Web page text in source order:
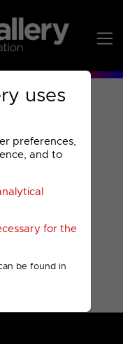
uses
preferences,
and to
for the
be found in